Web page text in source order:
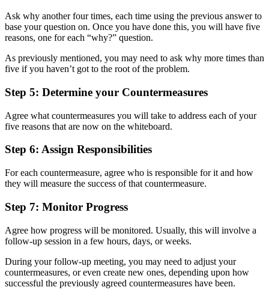
Ask why another four times, each time using the previous answer to
base your question on. Once you have done this, you will have five
reasons, one for each “why?” question.
As previously mentioned, you may need to ask why more times than
five if you haven’t got to the root of the problem.
Step 5: Determine your Countermeasures
Agree what countermeasures you will take to address each of your
five reasons that are now on the whiteboard.
Step 6: Assign Responsibilities
For each countermeasure, agree who is responsible for it and how
they will measure the success of that countermeasure.
Step 7: Monitor Progress
Agree how progress will be monitored. Usually, this will involve a
follow-up session in a few hours, days, or weeks.
During your follow-up meeting, you may need to adjust your
countermeasures, or even create new ones, depending upon how
successful the previously agreed countermeasures have been.